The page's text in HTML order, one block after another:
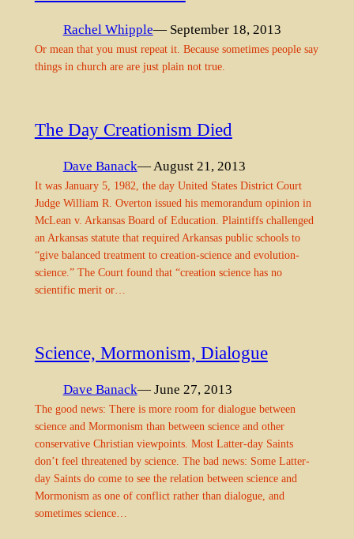
Rachel Whipple— September 18, 2013
Or mean that you must repeat it. Because sometimes people say
things in church are are just plain not true.
The Day Creationism Died
Dave Banack— August 21, 2013
It was January 5, 1982, the day United States District Court
Judge William R. Overton issued his memorandum opinion in
McLean v. Arkansas Board of Education. Plaintiffs challenged
an Arkansas statute that required Arkansas public schools to
“give balanced treatment to creation-science and evolution-
science.” The Court found that “creation science has no
scientific merit or…
Science, Mormonism, Dialogue
Dave Banack— June 27, 2013
The good news: There is more room for dialogue between
science and Mormonism than between science and other
conservative Christian viewpoints. Most Latter-day Saints
don’t feel threatened by science. The bad news: Some Latter-
day Saints do come to see the relation between science and
Mormonism as one of conflict rather than dialogue, and
sometimes science…